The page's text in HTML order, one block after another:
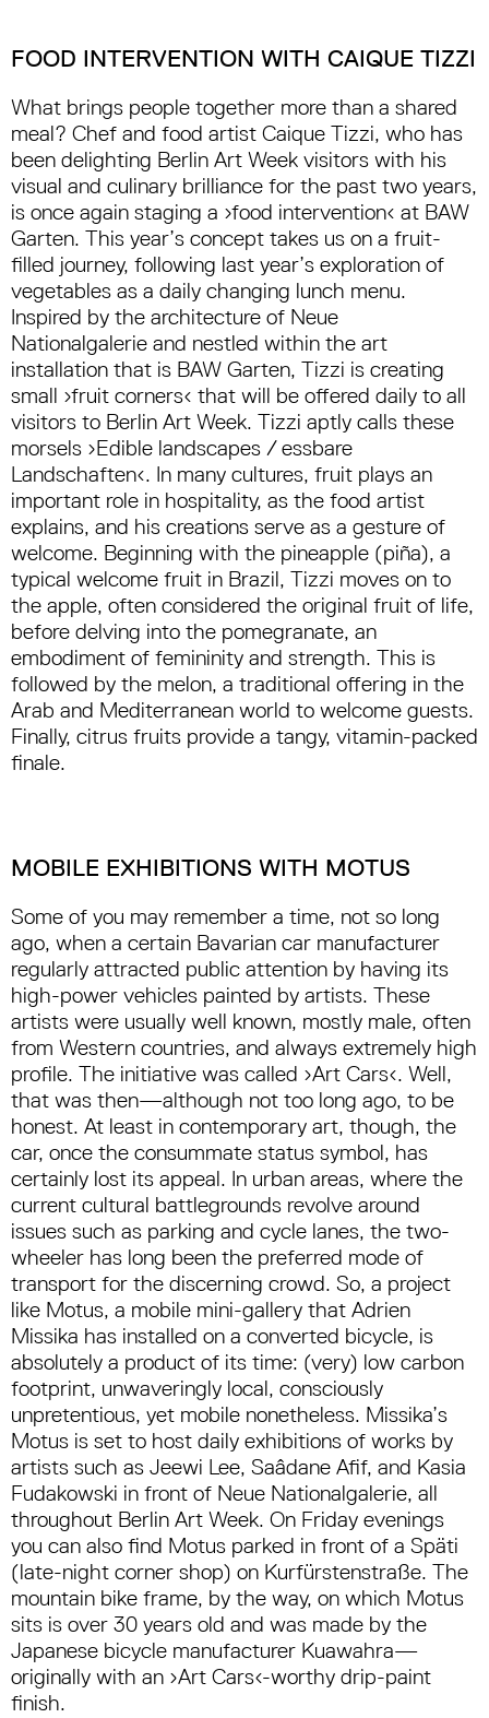
FOOD INTERVENTION WITH CAIQUE TIZZI
What brings people together more than a shared
meal? Chef and food artist Caique Tizzi, who has
been delighting Berlin Art Week visitors with his
visual and culinary brilliance for the past two years,
is once again staging a ›food intervention‹ at BAW
Garten. This year’s concept takes us on a fruit-
filled journey, following last year’s exploration of
vegetables as a daily changing lunch menu.
Inspired by the architecture of Neue
Nationalgalerie and nestled within the art
installation that is BAW Garten, Tizzi is creating
small ›fruit corners‹ that will be offered daily to all
visitors to Berlin Art Week. Tizzi aptly calls these
morsels ›Edible landscapes / essbare
Landschaften‹. In many cultures, fruit plays an
important role in hospitality, as the food artist
explains, and his creations serve as a gesture of
welcome. Beginning with the pineapple (piña), a
typical welcome fruit in Brazil, Tizzi moves on to
the apple, often considered the original fruit of life,
before delving into the pomegranate, an
embodiment of femininity and strength. This is
followed by the melon, a traditional offering in the
Arab and Mediterranean world to welcome guests.
Finally, citrus fruits provide a tangy, vitamin-packed
finale.
MOBILE EXHIBITIONS WITH MOTUS
Some of you may remember a time, not so long
ago, when a certain Bavarian car manufacturer
regularly attracted public attention by having its
high-power vehicles painted by artists. These
artists were usually well known, mostly male, often
from Western countries, and always extremely high
profile. The initiative was called ›Art Cars‹. Well,
that was then—although not too long ago, to be
honest. At least in contemporary art, though, the
car, once the consummate status symbol, has
certainly lost its appeal. In urban areas, where the
current cultural battlegrounds revolve around
issues such as parking and cycle lanes, the two-
wheeler has long been the preferred mode of
transport for the discerning crowd. So, a project
like Motus, a mobile mini-gallery that Adrien
Missika has installed on a converted bicycle, is
absolutely a product of its time: (very) low carbon
footprint, unwaveringly local, consciously
unpretentious, yet mobile nonetheless. Missika’s
Motus is set to host daily exhibitions of works by
artists such as Jeewi Lee, Saâdane Afif, and Kasia
Fudakowski in front of Neue Nationalgalerie, all
throughout Berlin Art Week. On Friday evenings
you can also find Motus parked in front of a Späti
(late-night corner shop) on Kurfürstenstraße. The
mountain bike frame, by the way, on which Motus
sits is over 30 years old and was made by the
Japanese bicycle manufacturer Kuawahra—
originally with an ›Art Cars‹-worthy drip-paint
finish.